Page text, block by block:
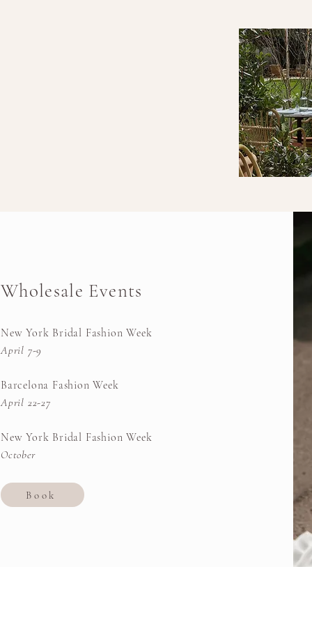
Wholesale Events
New York Bridal Fashion Week
April 7-9
Barcelona Fashion Week
April 22-27
New York Bridal Fashion Week
October
Book